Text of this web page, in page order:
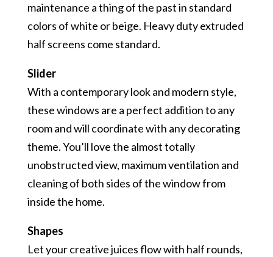
maintenance a thing of the past in standard
colors of white or beige. Heavy duty extruded
half screens come standard.
Slider
With a contemporary look and modern style,
these windows are a perfect addition to any
room and will coordinate with any decorating
theme. You’ll love the almost totally
unobstructed view, maximum ventilation and
cleaning of both sides of the window from
inside the home.
Shapes
Let your creative juices flow with half rounds,